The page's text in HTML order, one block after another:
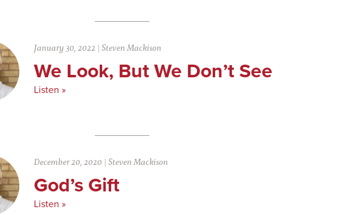
January 30, 2022 |Steven Mackison
We Look, But We Don’t See
Listen »
December 20, 2020 |Steven Mackison
God’s Gift
Listen »